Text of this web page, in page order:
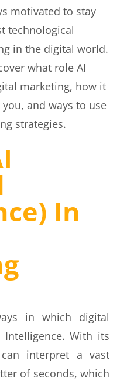
motivated to stay
technological
in the digital world.
what role AI
marketing, how it
and ways to use
strategies.
In
in which digital
With its
interpret a vast
of seconds, which